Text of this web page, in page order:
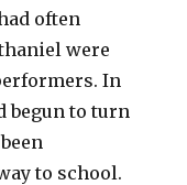
often
were
In
begun to turn
to school.